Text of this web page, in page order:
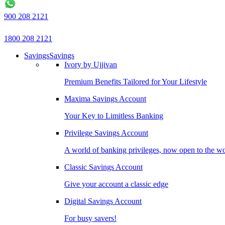
900 208 2121
1800 208 2121
SavingsSavings
Ivory by Ujjivan
Premium Benefits Tailored for Your Lifestyle
Maxima Savings Account
Your Key to Limitless Banking
Privilege Savings Account
A world of banking privileges, now open to the
Classic Savings Account
Give your account a classic edge
Digital Savings Account
For busy savers!